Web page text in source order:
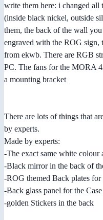
write them here: i changed all
(inside black nickel, outside
them, the back of the wall
engraved with the ROG sign,
from ekwb. There are RGB
PC. The fans for the MORA
a mounting bracket
There are lots of things that
by experts.
Made by experts:
-The exact same white colour
-Black mirror in the back of
-ROG themed Back plates for
-Back glass panel for the
-golden Stickers in the back